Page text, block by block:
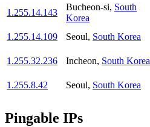
1.255.14.143
Bucheon-si, South
Korea
1.255.14.109
Seoul, South Korea
1.255.32.236
Incheon, South Korea
1.255.8.42
Seoul, South Korea
Pingable IPs